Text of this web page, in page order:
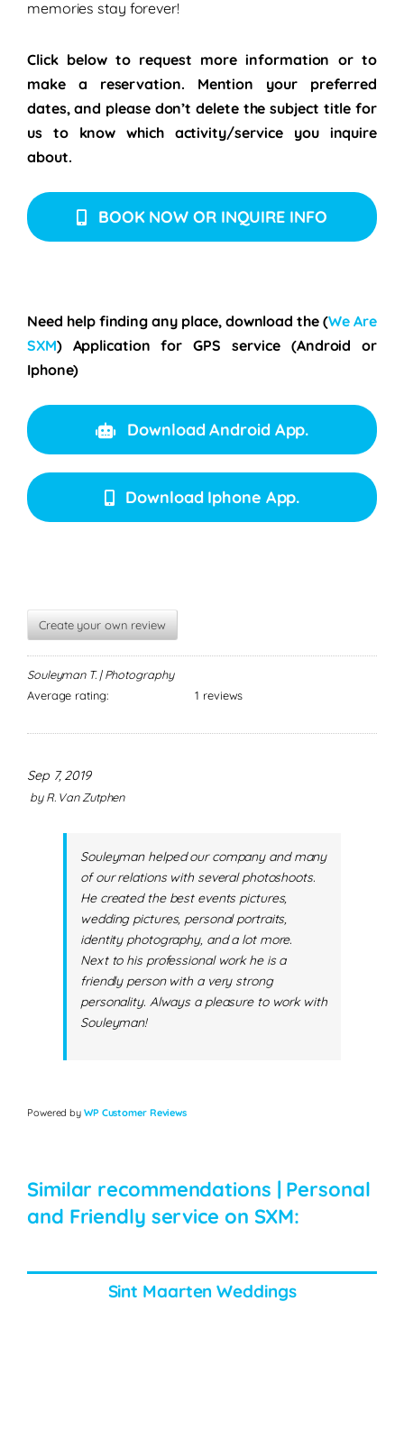
memories stay forever!
Click below to request more information or to
make a reservation. Mention your preferred
dates, and please don’t delete the subject title for
us to know which activity/service you inquire
about.
BOOK NOW OR INQUIRE INFO
Need help finding any place, download the(We Are
SXM)Application for GPS service (Android or
Iphone)
Download Android App.
Download Iphone App.
Create your own review
Souleyman T. | Photography
Average rating:
1 reviews
Sep 7, 2019
byR. Van Zutphen
Souleyman helped our company and many
of our relations with several photoshoots.
He created the best events pictures,
wedding pictures, personal portraits,
identity photography, and a lot more.
Next to his professional work he is a
friendly person with a very strong
personality. Always a pleasure to work with
Souleyman!
Powered by WP Customer Reviews
Similar recommendations | Personal
and Friendly service on SXM:
Sint Maarten Weddings